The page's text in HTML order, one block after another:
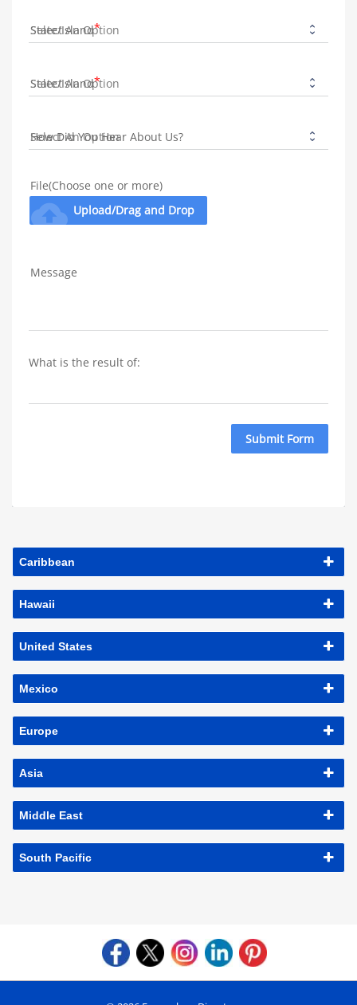
State/Island
State/Island
How Did You Hear About Us?
File(Choose one or more)
cloud_upload Upload/Drag and Drop
Message
What is the result of:
Submit Form
Caribbean
Hawaii
United States
Mexico
Europe
Asia
Middle East
South Pacific